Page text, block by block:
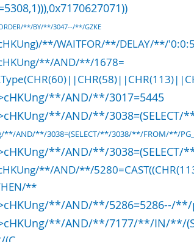
**/BY/**/3047--/**/GZKE
**/WAITFOR/**/DELAY/**/
**/AND/**/1678=
**/AND/**/3017=5445
**/AND/**/3038=(SELECT/
AND/**/3038=(SELECT/**/3038/**/FROM/**/
**/AND/**/
**/AND/**/
**
**/AND/**/5286=5286--/**/
**/AND/**/7177/**/IN/**/